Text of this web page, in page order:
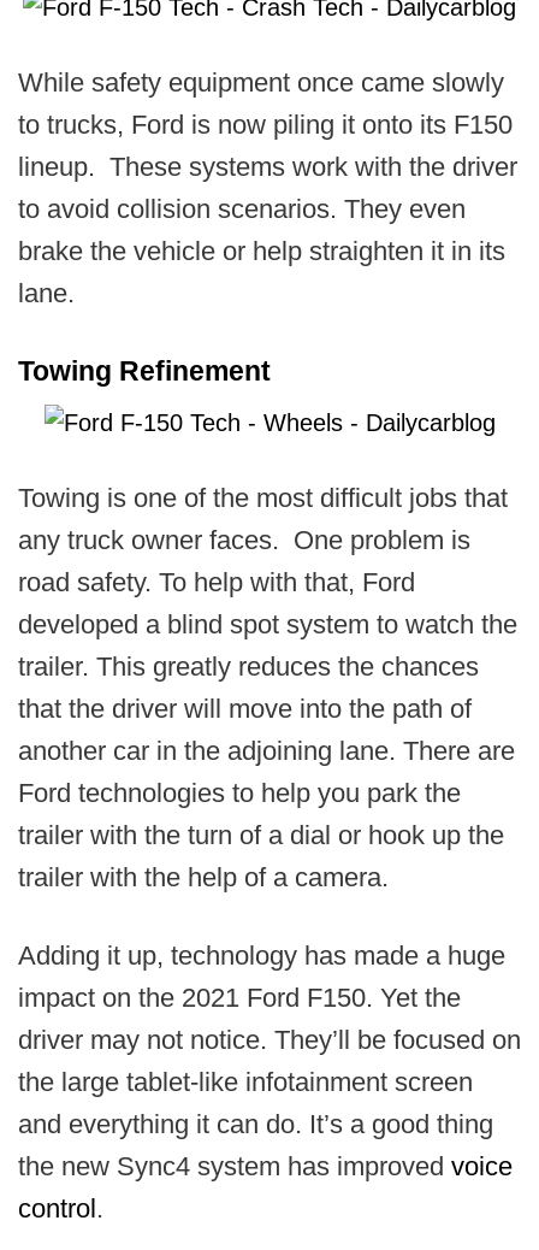
While safety equipment once came slowly
to trucks, Ford is now piling it onto its F150
lineup. These systems work with the driver
to avoid collision scenarios. They even
brake the vehicle or help straighten it in its
lane.
Towing Refinement
Towing is one of the most difficult jobs that
any truck owner faces. One problem is
road safety. To help with that, Ford
developed a blind spot system to watch the
trailer. This greatly reduces the chances
that the driver will move into the path of
another car in the adjoining lane. There are
Ford technologies to help you park the
trailer with the turn of a dial or hook up the
trailer with the help of a camera.
Adding it up, technology has made a huge
impact on the 2021 Ford F150. Yet the
driver may not notice. They’ll be focused on
the large tablet-like infotainment screen
and everything it can do. It’s a good thing
the new Sync4 system has improved voice
control.